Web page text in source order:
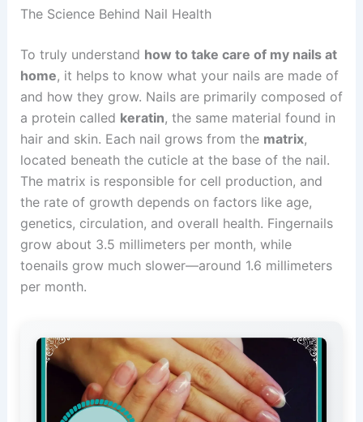
The Science Behind Nail Health
To truly understand how to take care of my nails at
home, it helps to know what your nails are made of
and how they grow. Nails are primarily composed of
a protein called keratin, the same material found in
hair and skin. Each nail grows from the matrix,
located beneath the cuticle at the base of the nail.
The matrix is responsible for cell production, and
the rate of growth depends on factors like age,
genetics, circulation, and overall health. Fingernails
grow about 3.5 millimeters per month, while
toenails grow much slower—around 1.6 millimeters
per month.